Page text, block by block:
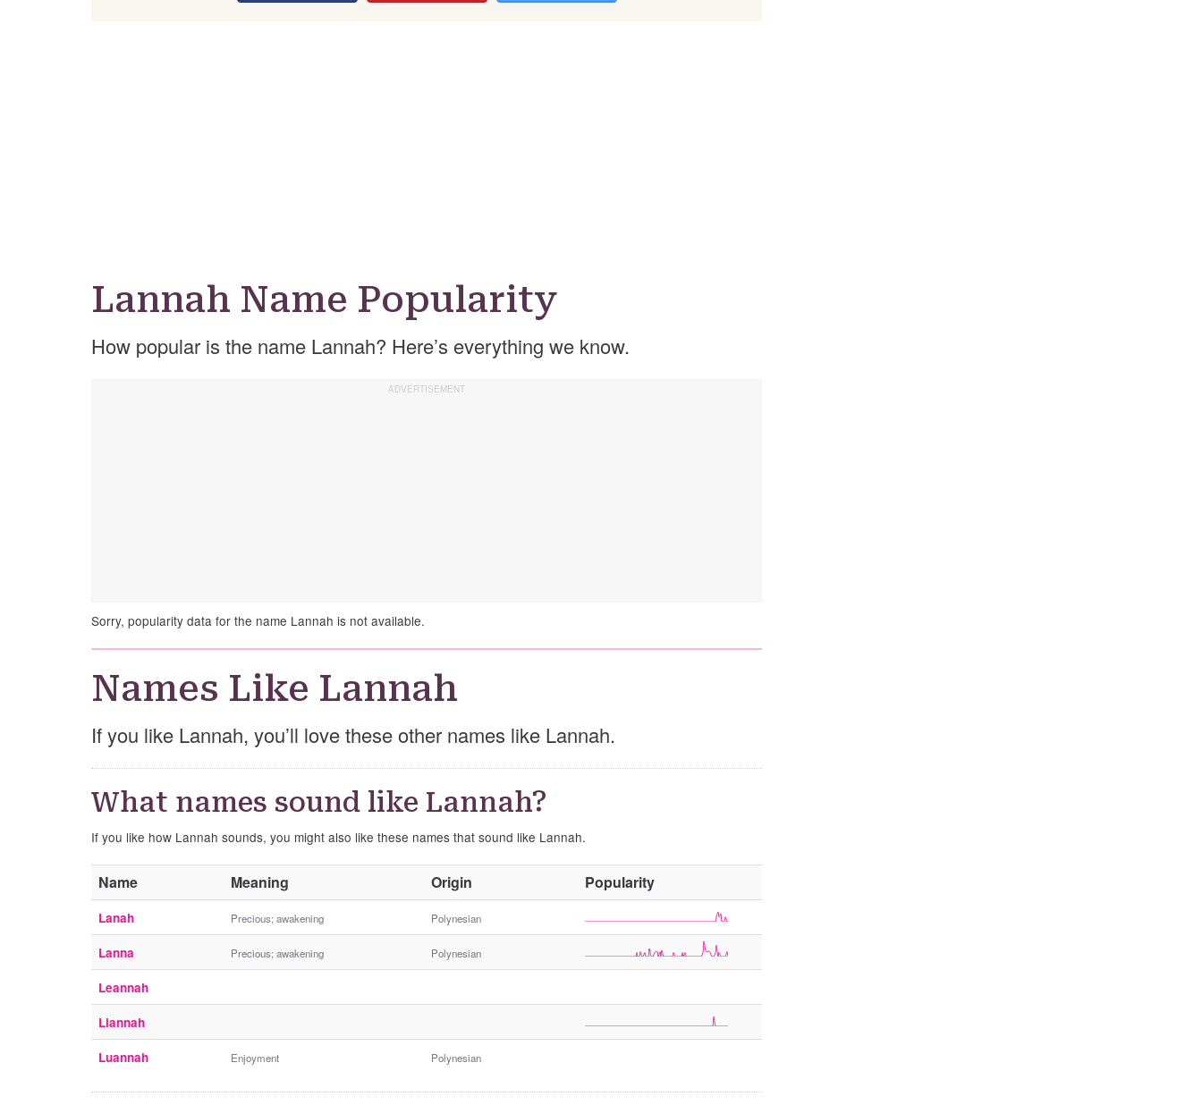
Lannah Name Popularity
How popular is the name Lannah? Here’s everything we know.
Sorry, popularity data for the name Lannah is not available.
Names Like Lannah
If you like Lannah, you’ll love these other names like Lannah.
What names sound like Lannah?
If you like how Lannah sounds, you might also like these names that sound like Lannah.
Name Meaning Origin Popularity
t
e
e
d
Lanah Precious; awakening Polynesian
Lanna Precious; awakening Polynesian
Leannah
Liannah
Luannah Enjoyment Polynesian